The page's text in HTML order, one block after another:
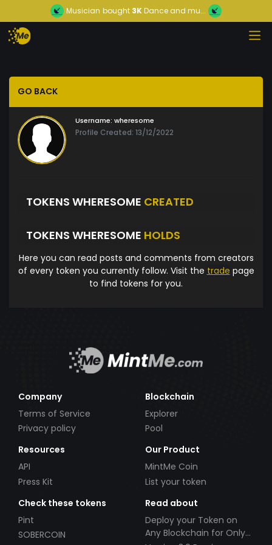
Musician bought 3KDance and mu...
GO BACK
Username: wheresome
Profile Created: 13/12/2022
TOKENS WHERESOME CREATED
TOKENS WHERESOME HOLDS
Here you can read posts and comments from creators
of every token you currently follow. Visit the trade page
to find tokens for you.
Company
Terms of Service
Privacy policy
Blockchain
Explorer
Pool
Resources
API
Press Kit
Our Product
MintMe Coin
List your token
Check these tokens
Pint
SOBERCOIN
Read about
Deploy your Token on
Any Blockchain for Only